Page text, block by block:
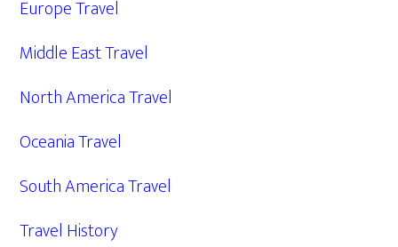
Europe Travel
Middle East Travel
North America Travel
Oceania Travel
South America Travel
Travel History